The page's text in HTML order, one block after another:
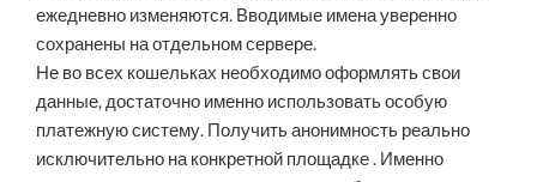
ежедневно изменяются. Вводимые имена уверенно
сохранены на отдельном сервере.
Не во всех кошельках необходимо оформлять свои
данные, достаточно именно использовать особую
платежную систему. Получить анонимность реально
исключительно на конкретной площадке . Именно